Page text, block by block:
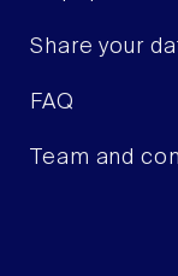
Share your
FAQ
Team and